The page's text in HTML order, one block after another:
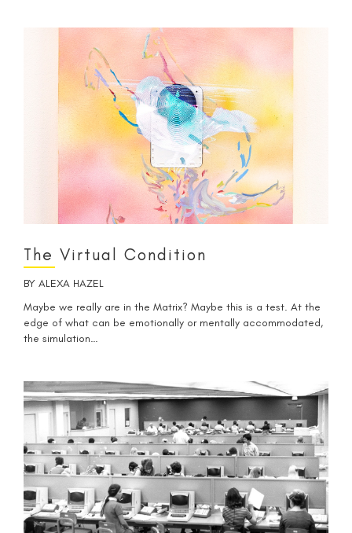
The Virtual Condition
BY ALEXA HAZEL
Maybe we really are in the Matrix? Maybe this is a test. At the
edge of what can be emotionally or mentally accommodated,
the simulation…